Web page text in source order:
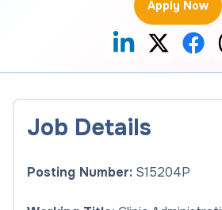
Apply Now
Job Details
Posting Number: S15204P